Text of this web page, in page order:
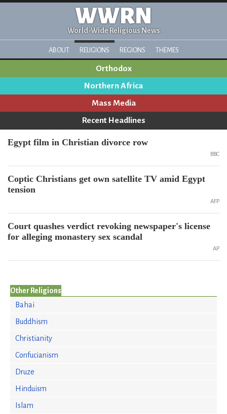
WWRN
World-Wide Religious News
ABOUT RELIGIONS REGIONS THEMES
Orthodox
Northern Africa
Mass Media
Recent Headlines
Egypt film in Christian divorce row
BBC
Coptic Christians get own satellite TV amid Egypt
tension
AFP
Court quashes verdict revoking newspaper's license
for alleging monastery sex scandal
AP
Other Religions
Bahai
Buddhism
Christianity
Confucianism
Druze
Hinduism
Islam